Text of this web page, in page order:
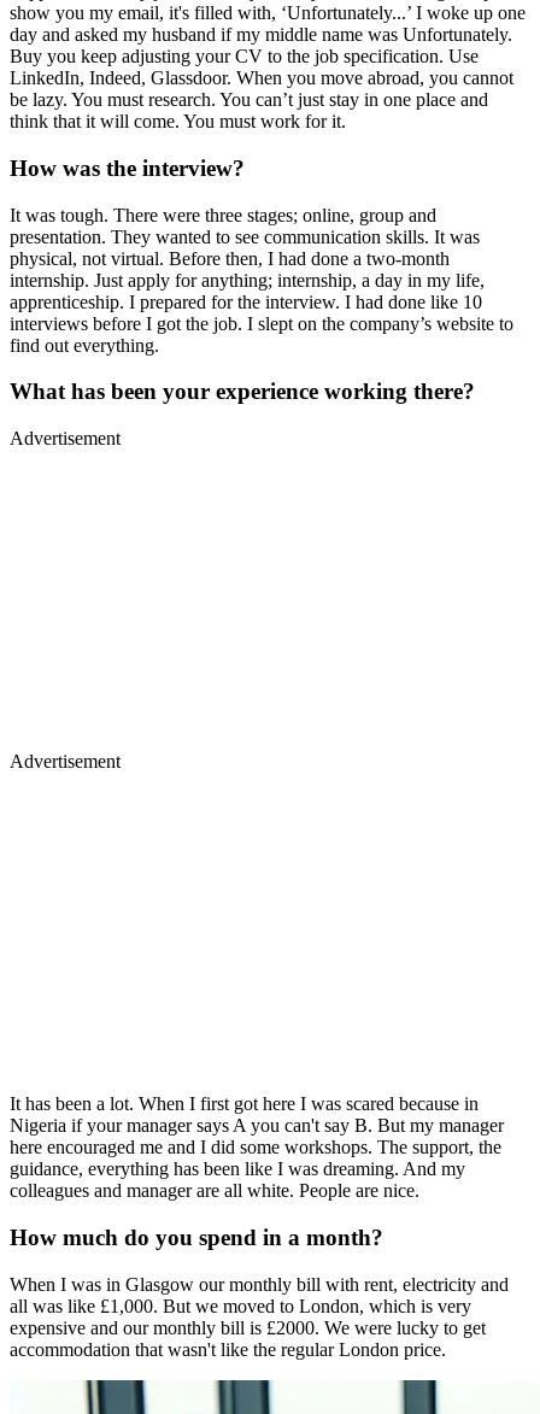
show you my email, it's filled with, ‘Unfortunately...’ I woke up one
day and asked my husband if my middle name was Unfortunately.
Buy you keep adjusting your CV to the job specification. Use
LinkedIn, Indeed, Glassdoor. When you move abroad, you cannot
be lazy. You must research. You can’t just stay in one place and
think that it will come. You must work for it.
How was the interview?
It was tough. There were three stages; online, group and
presentation. They wanted to see communication skills. It was
physical, not virtual. Before then, I had done a two-month
internship. Just apply for anything; internship, a day in my life,
apprenticeship. I prepared for the interview. I had done like 10
interviews before I got the job. I slept on the company’s website to
find out everything.
What has been your experience working there?
Advertisement
Advertisement
It has been a lot. When I first got here I was scared because in
Nigeria if your manager says A you can't say B. But my manager
here encouraged me and I did some workshops. The support, the
guidance, everything has been like I was dreaming. And my
colleagues and manager are all white. People are nice.
How much do you spend in a month?
When I was in Glasgow our monthly bill with rent, electricity and
all was like £1,000. But we moved to London, which is very
expensive and our monthly bill is £2000. We were lucky to get
accommodation that wasn't like the regular London price.